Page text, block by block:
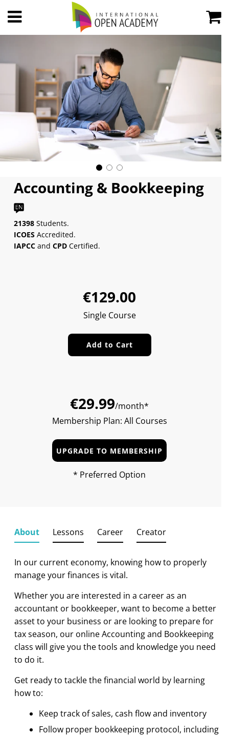
Accounting & Bookkeeping
21398 Students.
ICOES Accredited.
IAPCC and CPD Certified.
price
price
€129.00
Single Course
Add to Cart
€29.99/month*
Membership Plan: All Courses
UPGRADE TO MEMBERSHIP
* Preferred Option
About
In our current economy, knowing how to properly
manage your finances is vital.
Whether you are interested in a career as an
accountant or bookkeeper, want to become a better
asset to your business or are looking to prepare for
tax season, our online Accounting and Bookkeeping
class will give you the tools and knowledge you need
to do it.
Get ready to tackle the financial world by learning
how to:
Keep track of sales, cash flow and inventory
Follow proper bookkeeping protocol, including
Lessons Career Creator